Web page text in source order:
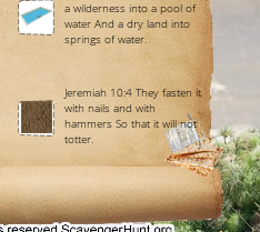
a wilderness into a pool of
water And a dry land into
springs of water.
Jeremiah 10:4 They fasten it
with nails and with
hammers So that it will not
totter.